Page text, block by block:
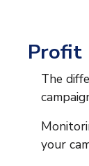
Profit
The
your